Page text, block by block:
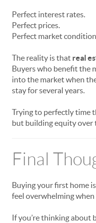
Perfect interest rates.
Perfect prices.
Perfect market
The reality is that real
Buyers who benefit the
into the market when
stay for several years.
Trying to perfectly time
but building equity over
Final
Buying your first home
feel overwhelming
If you’re thinking about